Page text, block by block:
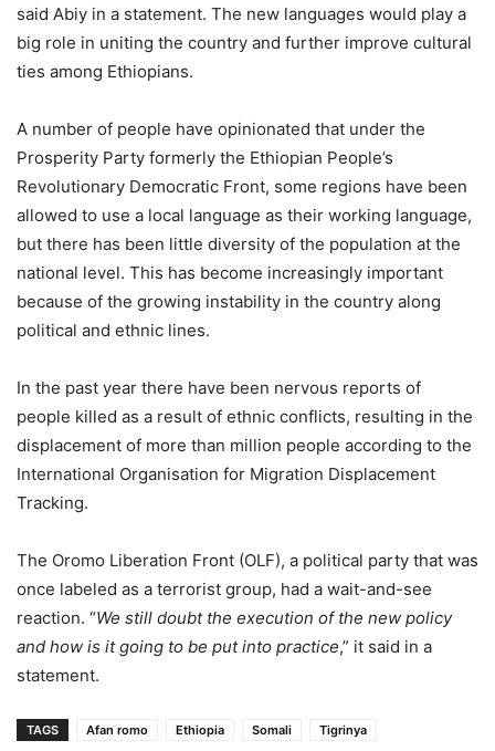
said Abiy in a statement. The new languages would play a
big role in uniting the country and further improve cultural
ties among Ethiopians.
A number of people have opinionated that under the
Prosperity Party formerly the Ethiopian People’s
Revolutionary Democratic Front, some regions have been
allowed to use a local language as their working language,
but there has been little diversity of the population at the
national level. This has become increasingly important
because of the growing instability in the country along
political and ethnic lines.
In the past year there have been nervous reports of
people killed as a result of ethnic conflicts, resulting in the
displacement of more than million people according to the
International Organisation for Migration Displacement
Tracking.
The Oromo Liberation Front (OLF), a political party that was
once labeled as a terrorist group, had a wait-and-see
reaction. “We still doubt the execution of the new policy
and how is it going to be put into practice,” it said in a
statement.
TAGS Afan romo Ethiopia Somali Tigrinya